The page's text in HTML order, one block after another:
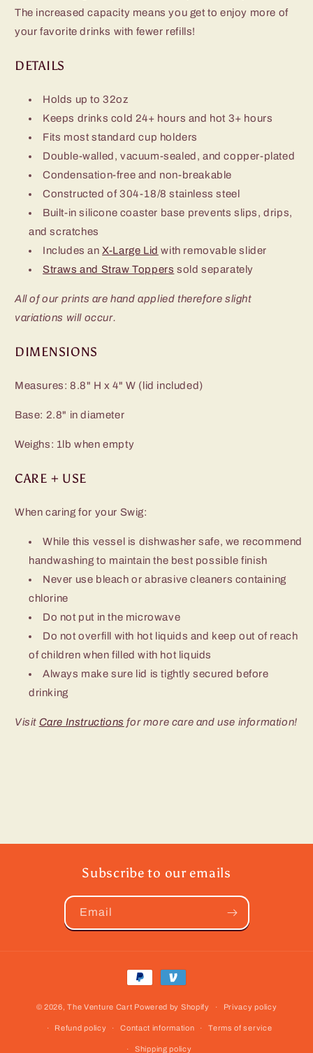
The increased capacity means you get to enjoy more of
your favorite drinks with fewer refills!
DETAILS
Holds up to 32oz
Keeps drinks cold 24+ hours and hot 3+ hours
Fits most standard cup holders
Double-walled, vacuum-sealed, and copper-plated
Condensation-free and non-breakable
Constructed of 304-18/8 stainless steel
Built-in silicone coaster base prevents slips, drips,
and scratches
Includes an X-Large Lid with removable slider
Straws and Straw Toppers sold separately
All of our prints are hand applied therefore slight
variations will occur.
DIMENSIONS
Measures: 8.8" H x 4" W (lid included)
Base: 2.8" in diameter
Weighs: 1lb when empty
CARE + USE
When caring for your Swig:
While this vessel is dishwasher safe, we recommend
handwashing to maintain the best possible finish
Never use bleach or abrasive cleaners containing
chlorine
Do not put in the microwave
Do not overfill with hot liquids and keep out of reach
of children when filled with hot liquids
Always make sure lid is tightly secured before
drinking
Visit Care Instructions for more care and use information!
Subscribe to our emails
Email
Payment
© 2026,The Venture Cart Powered by Shopify Privacy policy
Refund policy Contact information Terms of service
Shipping policy